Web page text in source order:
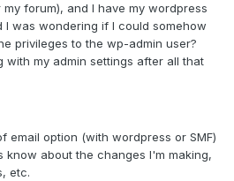
forum), and I have my wordpress
I was wondering if I could somehow
privileges to the wp-admin user?
with my admin settings after all that
email option (with wordpress or SMF)
know about the changes I'm making,
etc.